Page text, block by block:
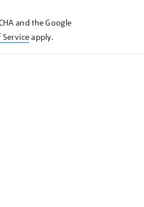
and the Google
Serviceapply.